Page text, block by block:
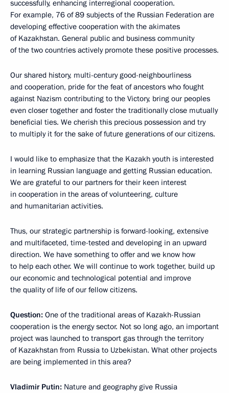
successfully, enhancing interregional cooperation.
For example, 76 of 89 subjects of the Russian Federation are
developing effective cooperation with the akimates
of Kazakhstan. General public and business community
of the two countries actively promote these positive processes.
Our shared history, multi-century good-neighbourliness
and cooperation, pride for the feat of ancestors who fought
against Nazism contributing to the Victory, bring our peoples
even closer together and foster the traditionally close mutually
beneficial ties. We cherish this precious possession and try
to multiply it for the sake of future generations of our citizens.
I would like to emphasize that the Kazakh youth is interested
in learning Russian language and getting Russian education.
We are grateful to our partners for their keen interest
in cooperation in the areas of volunteering, culture
and humanitarian activities.
Thus, our strategic partnership is forward-looking, extensive
and multifaceted, time-tested and developing in an upward
direction. We have something to offer and we know how
to help each other. We will continue to work together, build up
our economic and technological potential and improve
the quality of life of our fellow citizens.
Question: One of the traditional areas of Kazakh-Russian
cooperation is the energy sector. Not so long ago, an important
project was launched to transport gas through the territory
of Kazakhstan from Russia to Uzbekistan. What other projects
are being implemented in this area?
Vladimir Putin: Nature and geography give Russia